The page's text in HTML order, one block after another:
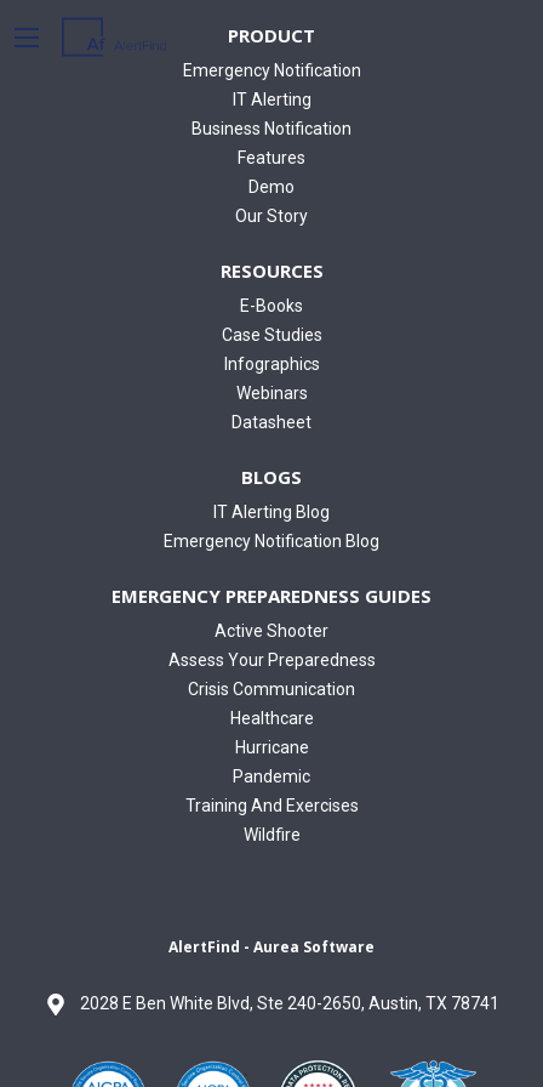
PRODUCT
Emergency Notification
IT Alerting
Business Notification
Features
Demo
Our Story
RESOURCES
E-Books
Case Studies
Infographics
Webinars
Datasheet
BLOGS
IT Alerting Blog
Emergency Notification Blog
EMERGENCY PREPAREDNESS GUIDES
Active Shooter
Assess Your Preparedness
Crisis Communication
Healthcare
Hurricane
Pandemic
Training And Exercises
Wildfire
AlertFind - Aurea Software
2028 E Ben White Blvd, Ste 240-2650, Austin, TX 78741